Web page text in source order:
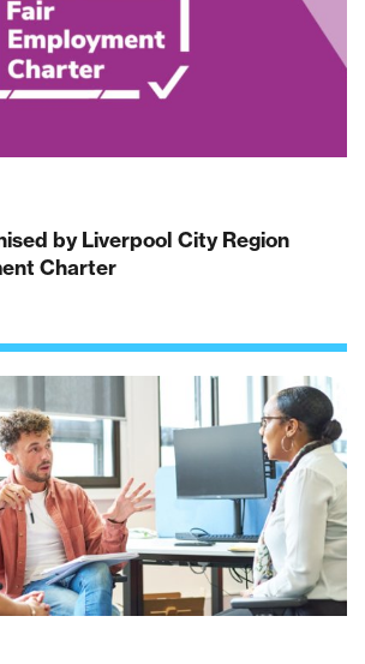
by Liverpool City Region
Charter